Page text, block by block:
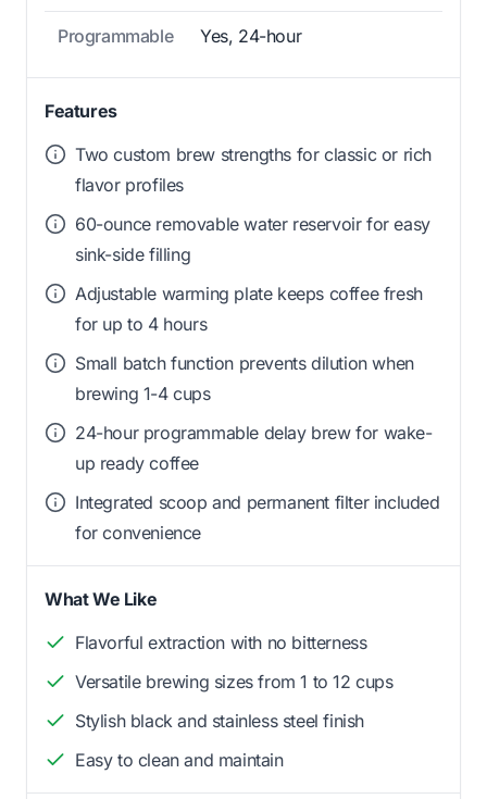
Programmable Yes, 24-hour
Features
Two custom brew strengths for classic or rich
flavor profiles
60-ounce removable water reservoir for easy
sink-side filling
Adjustable warming plate keeps coffee fresh
for up to 4 hours
Small batch function prevents dilution when
brewing 1-4 cups
24-hour programmable delay brew for wake-
up ready coffee
Integrated scoop and permanent filter included
for convenience
What We Like
Flavorful extraction with no bitterness
Versatile brewing sizes from 1 to 12 cups
Stylish black and stainless steel finish
Easy to clean and maintain